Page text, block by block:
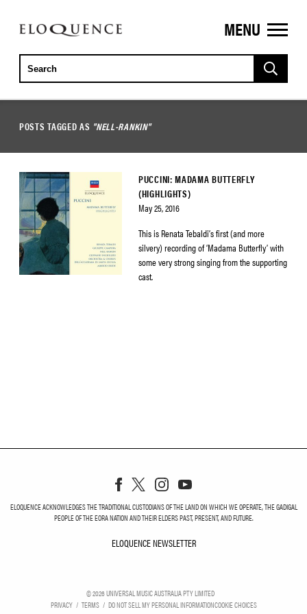
ELOQUENCE
CLASSICS
MENU
POSTS TAGGED AS "NELL-RANKIN"
PUCCINI: MADAMA BUTTERFLY
(HIGHLIGHTS)
May 25, 2016
This is Renata Tebaldi’s first (and more
silvery) recording of ‘Madama Butterfly’ with
some very strong singing from the supporting
cast.
ELOQUENCE ACKNOWLEDGES THE TRADITIONAL CUSTODIANS OF THE LAND ON WHICH WE OPERATE, THE GADIGAL
PEOPLE OF THE EORA NATION AND THEIR ELDERS PAST, PRESENT, AND FUTURE.
ELOQUENCE NEWSLETTER
©2026UNIVERSAL MUSIC AUSTRALIA PTY LIMITED
PRIVACY
TERMS DO NOT SELL MY PERSONAL INFORMATIONCOOKIE CHOICES